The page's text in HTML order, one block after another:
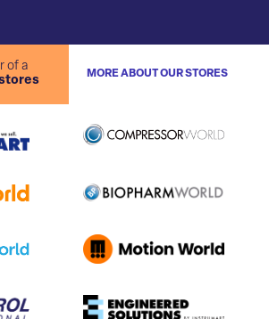
of a
MORE ABOUT OUR STORES